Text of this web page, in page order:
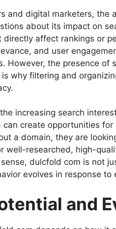
and digital marketers, the
about its impact on
directly affect rankings or
and user
However, the presence of
why filtering and
increasing search
can create opportunities
a domain, they are
well-researched, high-
dulcfold com is not
evolves in response to
and